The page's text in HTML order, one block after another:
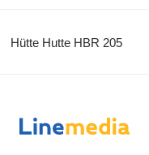
Hütte Hutte HBR 205